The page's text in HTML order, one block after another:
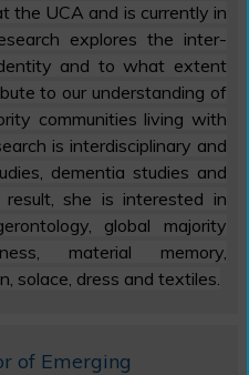
the UCA and is currently in
explores the inter-
and to what extent
to our understanding of
communities living with
is interdisciplinary and
dementia studies and
she is interested in
global majority
material memory,
solace, dress and textiles.
of Emerging